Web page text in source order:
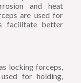
and heat
are used for
facilitate better
locking forceps,
for holding,